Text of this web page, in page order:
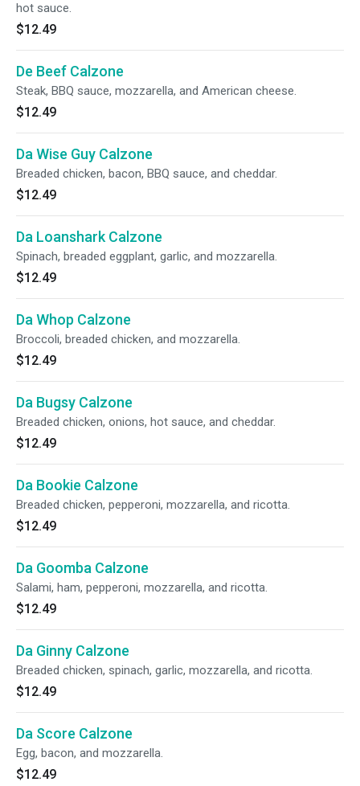
hot sauce.
$12.49
De Beef Calzone
Steak, BBQ sauce, mozzarella, and American cheese.
$12.49
Da Wise Guy Calzone
Breaded chicken, bacon, BBQ sauce, and cheddar.
$12.49
Da Loanshark Calzone
Spinach, breaded eggplant, garlic, and mozzarella.
$12.49
Da Whop Calzone
Broccoli, breaded chicken, and mozzarella.
$12.49
Da Bugsy Calzone
Breaded chicken, onions, hot sauce, and cheddar.
$12.49
Da Bookie Calzone
Breaded chicken, pepperoni, mozzarella, and ricotta.
$12.49
Da Goomba Calzone
Salami, ham, pepperoni, mozzarella, and ricotta.
$12.49
Da Ginny Calzone
Breaded chicken, spinach, garlic, mozzarella, and ricotta.
$12.49
Da Score Calzone
Egg, bacon, and mozzarella.
$12.49